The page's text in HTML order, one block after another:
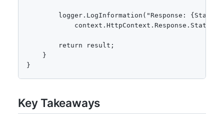
logger.LogInformation("Response:
        return result;
    }
}
Key Takeaways